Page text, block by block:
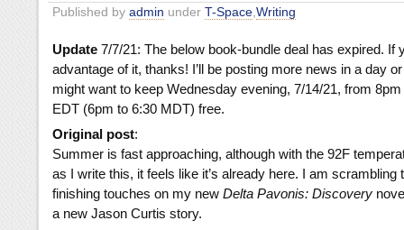
Published by admin under T-Space,Writing
Update 7/7/21: The below book-bundle deal has expired. If
advantage of it, thanks! I’ll be posting more news in a day
might want to keep Wednesday evening, 7/14/21, from
EDT (6pm to 6:30 MDT) free.
Original post:
Summer is fast approaching, although with the 92F
as I write this, it feels like it’s already here. I am scrambling
finishing touches on my new Delta Pavonis: Discovery
a new Jason Curtis story.